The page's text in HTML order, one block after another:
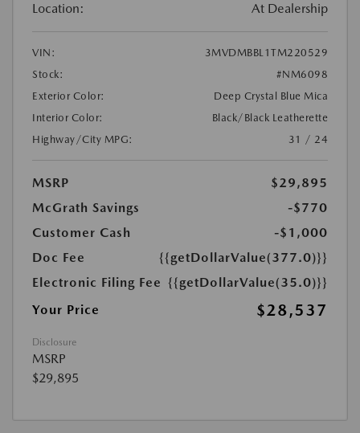
Location: At Dealership
VIN:
3MVDMBBL1TM220529
Stock:
#NM6098
Exterior Color:
Deep Crystal Blue Mica
Interior Color:
Black/Black Leatherette
Highway/City MPG:
31 / 24
MSRP
$29,895
McGrath Savings
-$770
Customer Cash
-$1,000
Doc Fee
{{getDollarValue(377.0)}}
Electronic Filing Fee {{getDollarValue(35.0)}}
Your Price
$28,537
Disclosure
MSRP
$29,895